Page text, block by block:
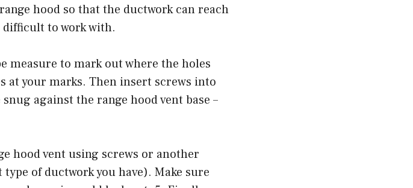
hood so that the ductwork can reach
difficult to work with.
measure to mark out where the holes
at your marks. Then insert screws into
against the range hood vent base –
hood vent using screws or another
of ductwork you have). Make sure